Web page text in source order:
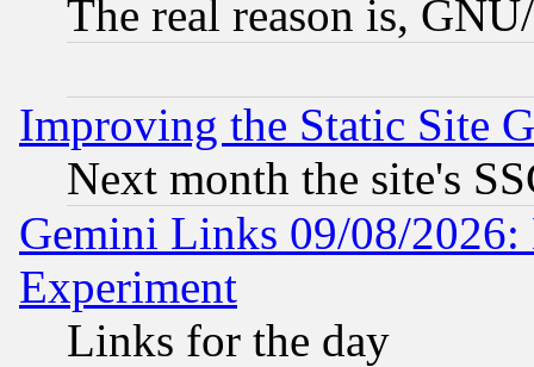
The real reason is,
Improving the Static Site
Next month the site's
Gemini Links 09/08/2026:
Experiment
Links for the day